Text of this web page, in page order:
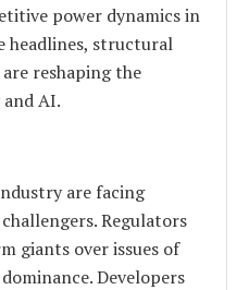
power dynamics in
headlines, structural
reshaping the
AI.
are facing
Regulators
giants over issues of
Developers